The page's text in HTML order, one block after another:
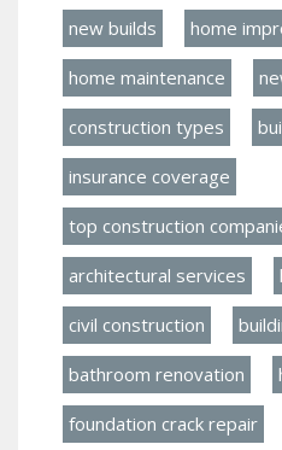
new builds home
home maintenance
construction types
insurance coverage
top construction
architectural services
civil construction
bathroom renovation
foundation crack repair